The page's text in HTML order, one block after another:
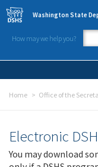
Skip to main content
Washington State
How may we help you?
Home Office of the
Electronic
You may download